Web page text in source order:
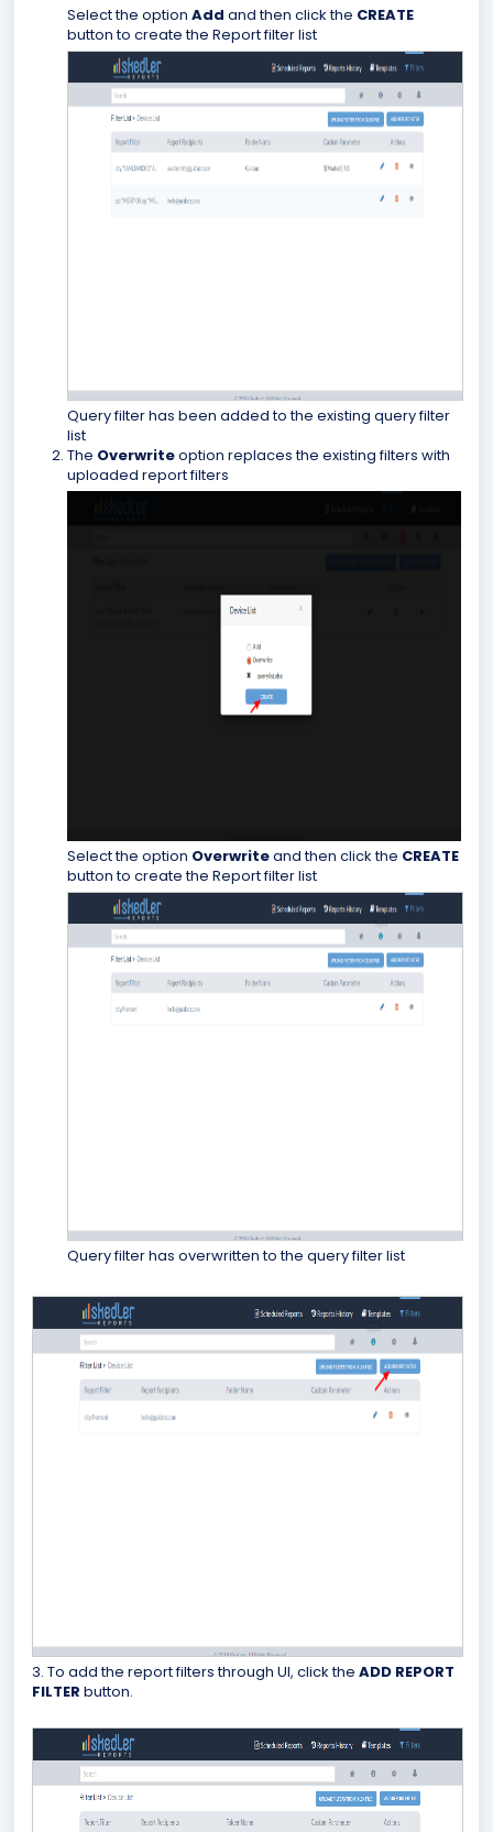
Select the option Add and then click the CREATE
button to create the Report filter list
Query filter has been added to the existing query filter
list
The Overwriteoption replaces the existing filters with
uploaded report filters
Select the option Overwriteand then click the CREATE
button to create the Report filter list
Query filter has overwritten to the query filter list
3. To add the report filters through UI, click the ADD REPORT
FILTER button.